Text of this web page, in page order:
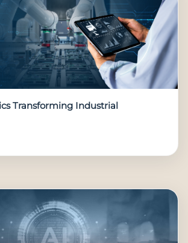
Transforming Industrial